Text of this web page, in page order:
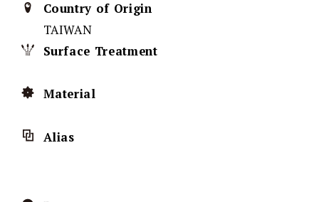
Country of Origin
TAIWAN
Surface Treatment
Material
Alias